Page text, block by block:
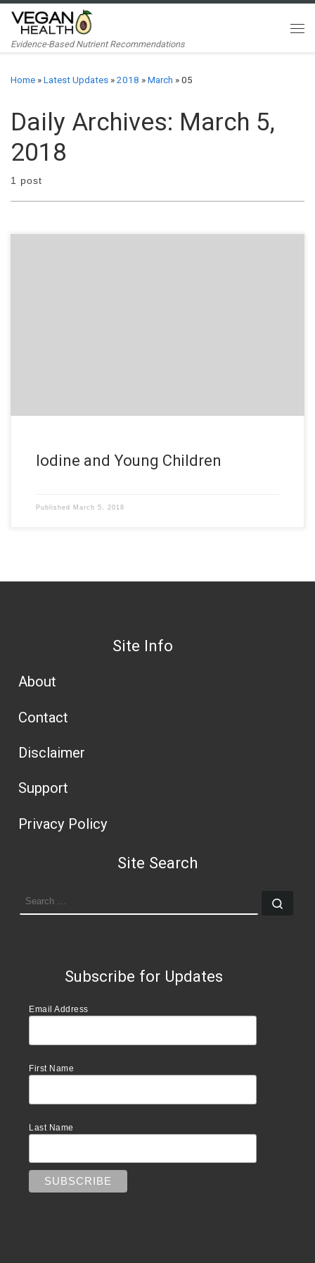
Skip to content
Evidence-Based Nutrient Recommendations
Home » Latest Updates » 2018 » March » 05
Daily Archives: March 5,
2018
1 post
Iodine and Young Children
Published March 5, 2018
Site Info
About
Contact
Disclaimer
Support
Privacy Policy
Site Search
SEARCH
Subscribe for Updates
Email Address
First Name
Last Name